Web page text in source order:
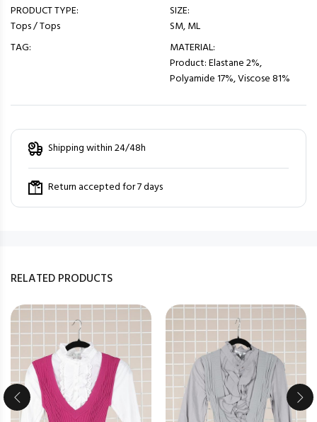
PRODUCT TYPE:
Tops / Tops
TAG:
SIZE:
SM, ML
MATERIAL:
Product: Elastane 2%,
Polyamide 17%, Viscose 81%
Shipping within 24/48h
Return accepted for 7 days
RELATED PRODUCTS